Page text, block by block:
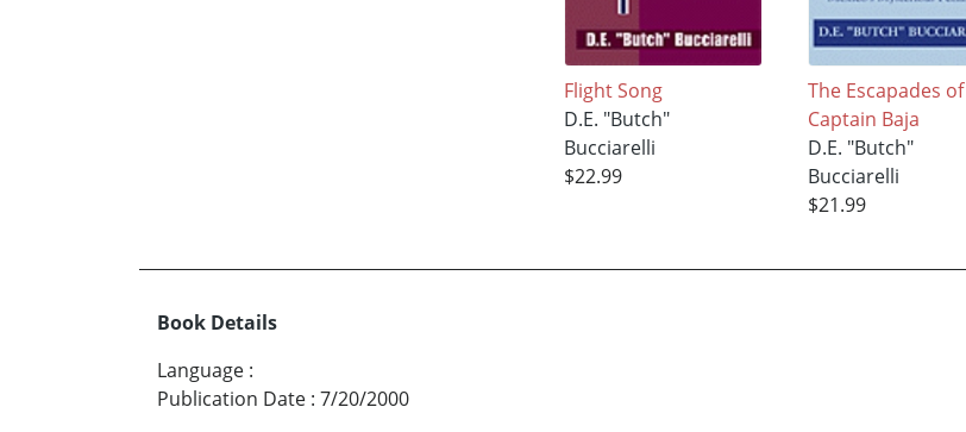
Flight Song
D.E. "Butch"
Bucciarelli
$22.99
The Escapades of
Captain Baja
D.E. "Butch"
Bucciarelli
$21.99
Book Details
Language :
Publication Date : 7/20/2000